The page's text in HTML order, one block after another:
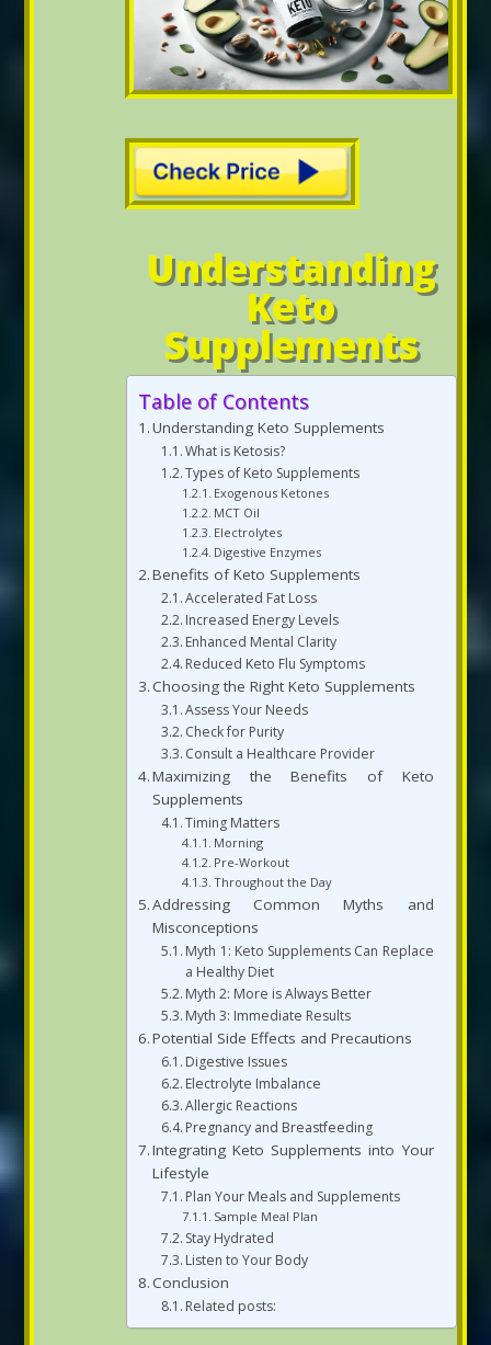
Understanding
Keto
Supplements
Table of Contents
Understanding Keto Supplements
What is Ketosis?
Types of Keto Supplements
Exogenous Ketones
MCT Oil
Electrolytes
Digestive Enzymes
Benefits of Keto Supplements
Accelerated Fat Loss
Increased Energy Levels
Enhanced Mental Clarity
Reduced Keto Flu Symptoms
Choosing the Right Keto Supplements
Assess Your Needs
Check for Purity
Consult a Healthcare Provider
Maximizing the Benefits of Keto
Supplements
Timing Matters
Morning
Pre-Workout
Throughout the Day
Addressing Common Myths and
Misconceptions
Myth 1: Keto Supplements Can Replace
a Healthy Diet
Myth 2: More is Always Better
Myth 3: Immediate Results
Potential Side Effects and Precautions
Digestive Issues
Electrolyte Imbalance
Allergic Reactions
Pregnancy and Breastfeeding
Integrating Keto Supplements into Your
Lifestyle
Plan Your Meals and Supplements
Sample Meal Plan
Stay Hydrated
Listen to Your Body
Conclusion
Related posts: